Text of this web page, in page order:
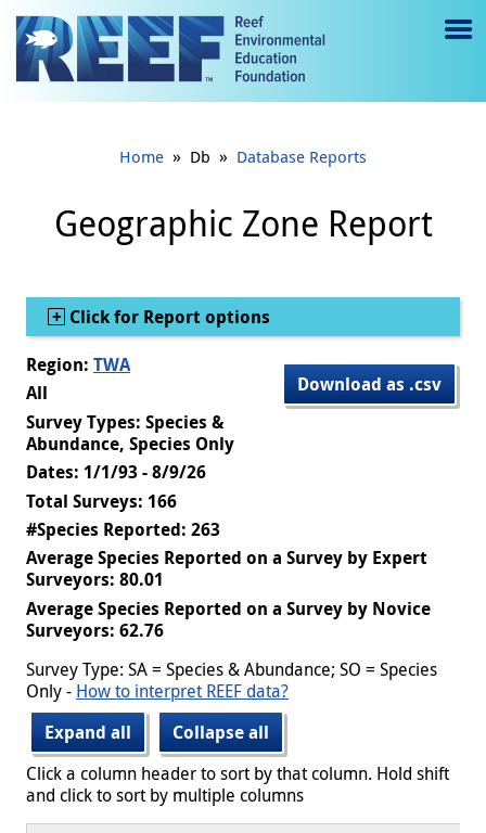
Jump to main content
e
gl
e
Home » Db » Database Reports
Geographic Zone Report
Show
Click for Report options
Download as .csv
Region: TWA
All
Survey Types: Species &
Abundance, Species Only
Dates: 1/1/93 - 8/9/26
Total Surveys: 166
#Species Reported: 263
Average Species Reported on a Survey by Expert
Surveyors: 80.01
Average Species Reported on a Survey by Novice
Surveyors: 62.76
Survey Type: SA = Species & Abundance; SO = Species
Only - How to interpret REEF data?
Expand all
Collapse all
Click a column header to sort by that column. Hold shift
and click to sort by multiple columns